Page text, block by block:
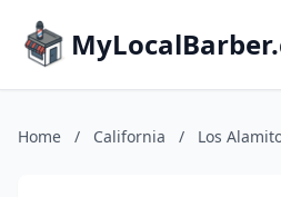
Home / California / Los